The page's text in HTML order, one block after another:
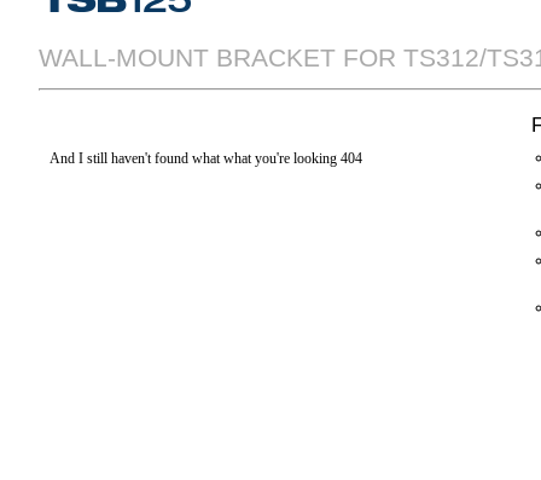
WALL-MOUNT BRACKET FOR TS312/